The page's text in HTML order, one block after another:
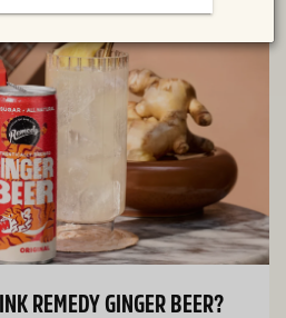
REMEDY GINGER BEER?